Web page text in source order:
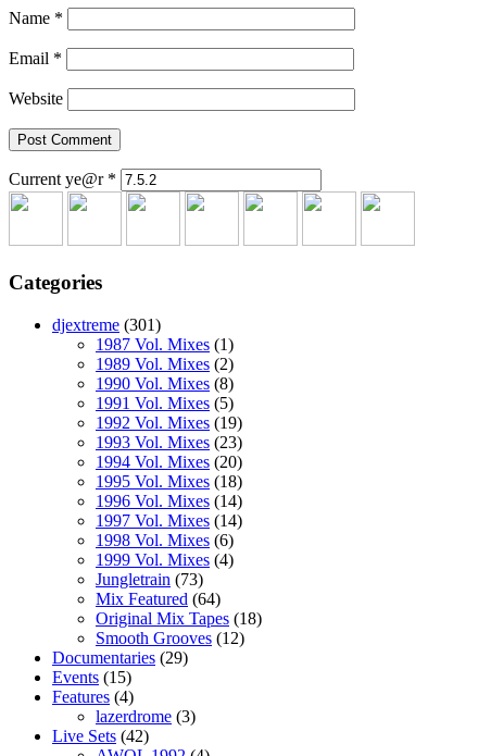
Name *
Email *
Website
Current ye@r *
Categories
djextreme (301)
1987 Vol. Mixes (1)
1989 Vol. Mixes (2)
1990 Vol. Mixes (8)
1991 Vol. Mixes (5)
1992 Vol. Mixes (19)
1993 Vol. Mixes (23)
1994 Vol. Mixes (20)
1995 Vol. Mixes (18)
1996 Vol. Mixes (14)
1997 Vol. Mixes (14)
1998 Vol. Mixes (6)
1999 Vol. Mixes (4)
Jungletrain (73)
Mix Featured (64)
Original Mix Tapes (18)
Smooth Grooves (12)
Documentaries (29)
Events (15)
Features (4)
lazerdrome (3)
Live Sets (42)